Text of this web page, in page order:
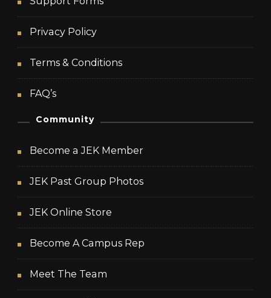
Privacy Policy
Terms & Conditions
FAQ’s
Community
Become a JEK Member
JEK Past Group Photos
JEK Online Store
Become A Campus Rep
Meet The Team